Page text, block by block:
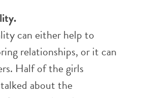
can either help to
relationships, or it can
Half of the girls
about the